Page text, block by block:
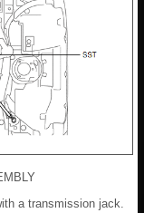
a transmission jack.